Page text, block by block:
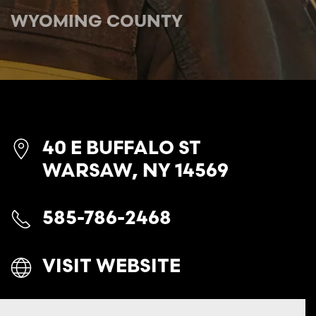
WYOMING
40 E BUFFALO ST
WARSAW, NY 14569
585-786-2468
VISIT WEBSITE